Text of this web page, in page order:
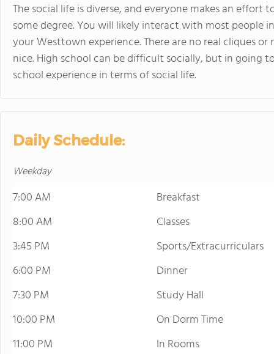
The social life is diverse, and everyone makes an
some degree. You will likely interact with most people
your Westtown experience. There are no real cliques
nice. High school can be difficult socially, but in going
school experience in terms of social life.
Daily Schedule:
Weekday
7:00 AM
Breakfast
8:00 AM
Classes
3:45 PM
Sports/Extracurriculars
6:00 PM
Dinner
7:30 PM
Study Hall
10:00 PM
On Dorm Time
11:00 PM
In Rooms